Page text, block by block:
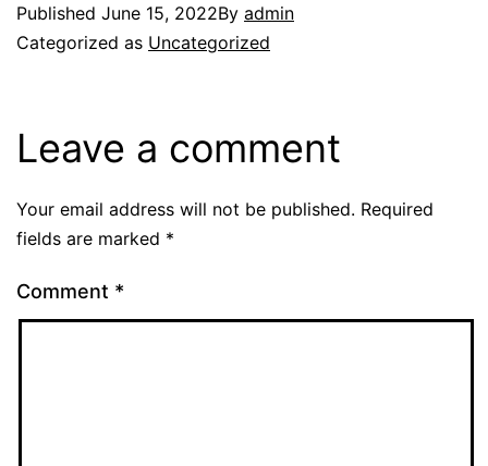
Published June 15, 2022By admin
Categorized as Uncategorized
Leave a comment
Your email address will not be published. Required
fields are marked *
Comment *